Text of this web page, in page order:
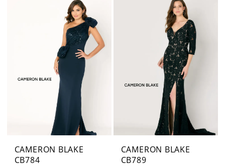
CAMERON BLAKE
CB784
CAMERON BLAKE
CB789